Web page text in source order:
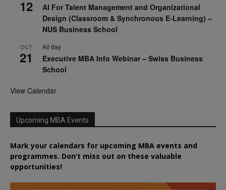
12
AI For Talent Management and Organizational
Design (Classroom & Synchronous E-Learning) –
NUS Business School
OCT
21
All day
Executive MBA Info Webinar – Swiss Business
School
View Calendar
Upcoming MBA Events
Mark your calendars for upcoming MBA events and
programmes. Don’t miss out on these valuable
opportunities!